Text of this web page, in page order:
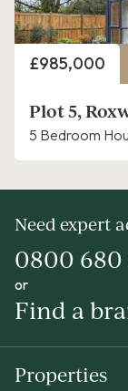
Price
£985,000
Plot 5,
5 Bedroom
Need expert
0800 680
or
Find a
Properties